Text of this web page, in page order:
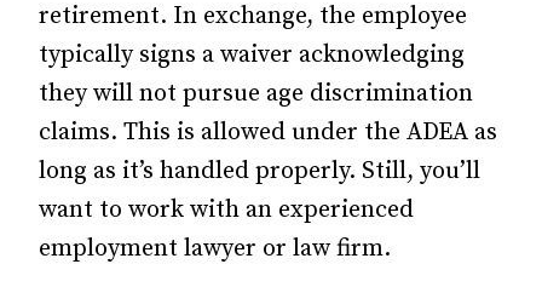
retirement. In exchange, the employee
typically signs a waiver acknowledging
they will not pursue age discrimination
claims. This is allowed under the ADEA as
long as it’s handled properly. Still, you’ll
want to work with an experienced
employment lawyer or law firm.